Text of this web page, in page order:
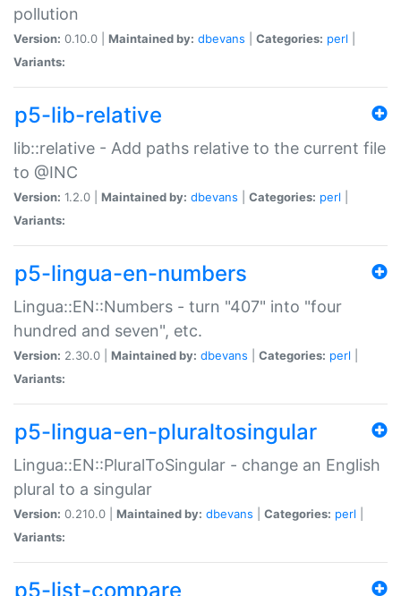
pollution
Version: 0.10.0 | Maintained by: dbevans Categories: perl
Variants:
p5-lib-relative
lib::relative - Add paths relative to the current file
to @INC
Version: 1.2.0 | Maintained by: dbevans Categories: perl
Variants:
p5-lingua-en-numbers
Lingua::EN::Numbers - turn "407" into "four
hundred and seven", etc.
Version: 2.30.0 | Maintained by: dbevans Categories: perl
Variants:
p5-lingua-en-pluraltosingular
Lingua::EN::PluralToSingular - change an English
plural to a singular
Version: 0.210.0 | Maintained by: dbevans Categories: perl
Variants:
p5-list-compare